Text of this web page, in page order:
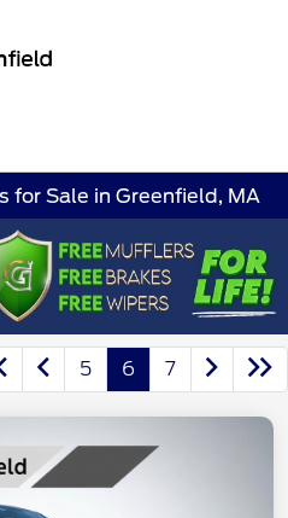
for Sale in Greenfield, MA
5 6 7